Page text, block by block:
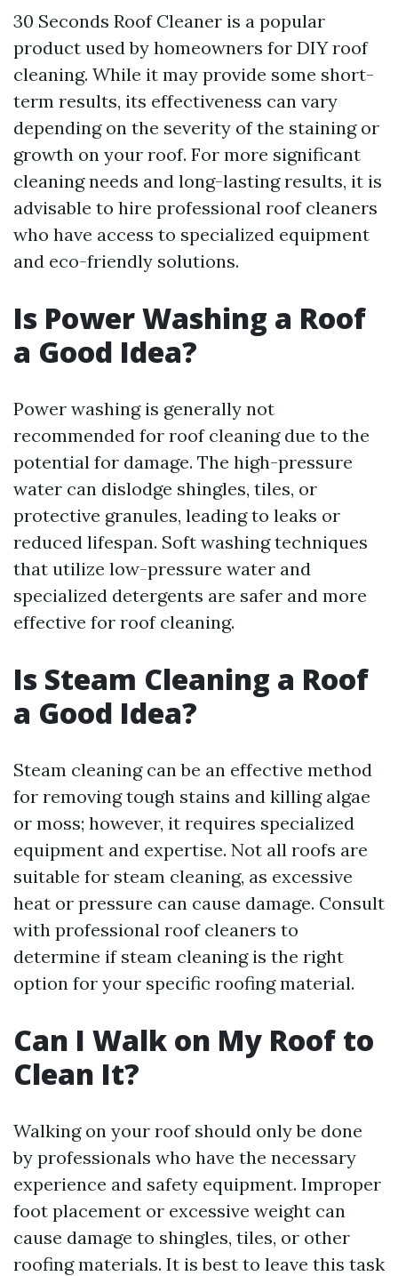
30 Seconds Roof Cleaner is a popular
product used by homeowners for DIY roof
cleaning. While it may provide some short-
term results, its effectiveness can vary
depending on the severity of the staining or
growth on your roof. For more significant
cleaning needs and long-lasting results, it is
advisable to hire professional roof cleaners
who have access to specialized equipment
and eco-friendly solutions.
Is Power Washing a Roof
a Good Idea?
Power washing is generally not
recommended for roof cleaning due to the
potential for damage. The high-pressure
water can dislodge shingles, tiles, or
protective granules, leading to leaks or
reduced lifespan. Soft washing techniques
that utilize low-pressure water and
specialized detergents are safer and more
effective for roof cleaning.
Is Steam Cleaning a Roof
a Good Idea?
Steam cleaning can be an effective method
for removing tough stains and killing algae
or moss; however, it requires specialized
equipment and expertise. Not all roofs are
suitable for steam cleaning, as excessive
heat or pressure can cause damage. Consult
with professional roof cleaners to
determine if steam cleaning is the right
option for your specific roofing material.
Can I Walk on My Roof to
Clean It?
Walking on your roof should only be done
by professionals who have the necessary
experience and safety equipment. Improper
foot placement or excessive weight can
cause damage to shingles, tiles, or other
roofing materials. It is best to leave this task